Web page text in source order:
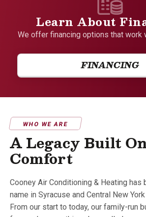
Learn About
We offer financing options that work
FINANCING
WHO WE ARE
A Legacy Built
Comfort
Cooney Air Conditioning & Heating has
name in Syracuse and Central New
From our start to today, our family-run